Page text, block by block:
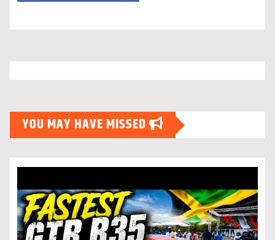
YOU MAY HAVE MISSED